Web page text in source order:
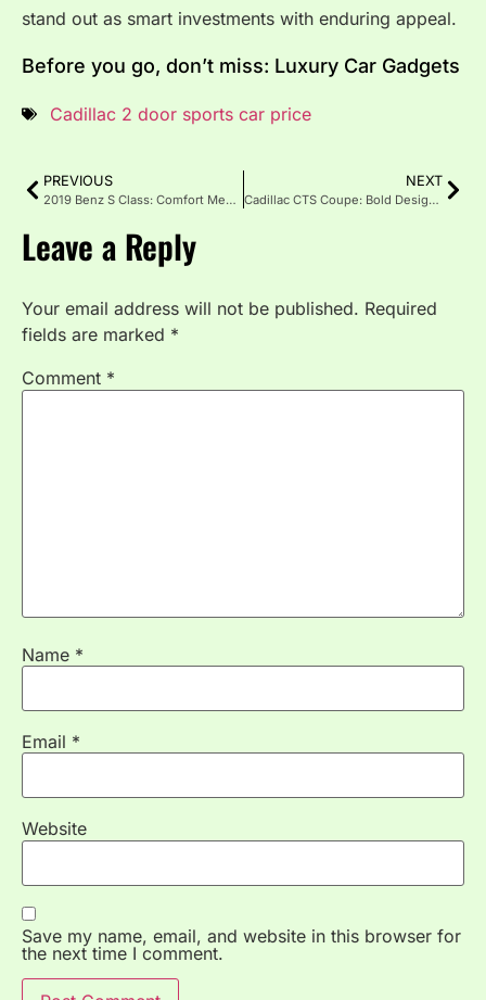
stand out as smart investments with enduring appeal.
Before you go, don’t miss: Luxury Car Gadgets
Cadillac 2 door sports car price
PREVIOUS
2019 Benz S Class: Comfort Meets Power
NEXT
Cadillac CTS Coupe: Bold Design & Thrilling Performance
Leave a Reply
Your email address will not be published. Required
fields are marked *
Comment *
Name *
Email *
Website
Save my name, email, and website in this browser for
the next time I comment.